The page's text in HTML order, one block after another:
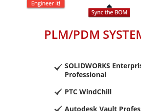
PLM/PDM
SOLIDWORKS
Professional
PTC WindChill
Autodesk Vault